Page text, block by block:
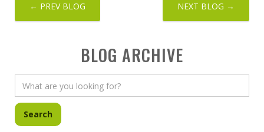
← PREV BLOG NEXT BLOG →
BLOG ARCHIVE